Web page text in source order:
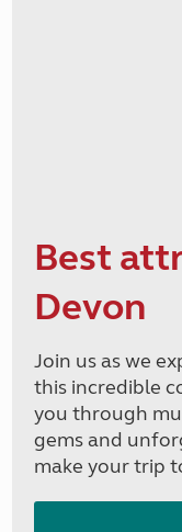
Best
Devon
Join us as we
this incredible
you through
gems and
make your trip